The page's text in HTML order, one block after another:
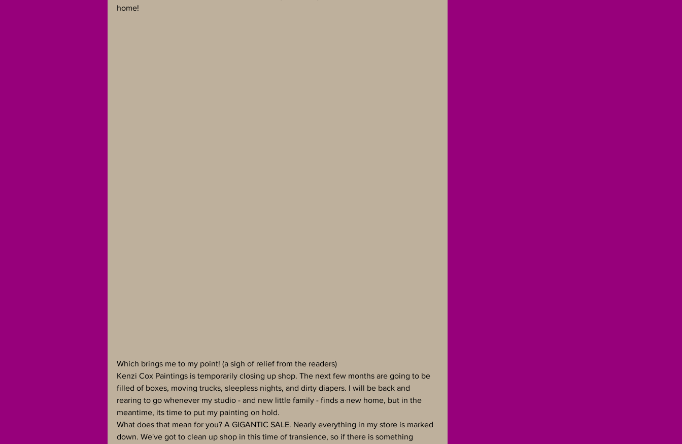
home!
Which brings me to my point! (a sigh of relief from the readers)
Kenzi Cox Paintings is temporarily closing up shop. The next few months are going to be
filled of boxes, moving trucks, sleepless nights, and dirty diapers. I will be back and
rearing to go whenever my studio - and new little family - finds a new home, but in the
meantime, its time to put my painting on hold.
What does that mean for you? A GIGANTIC SALE. Nearly everything in my store is marked
down. We've got to clean up shop in this time of transience, so if there is something